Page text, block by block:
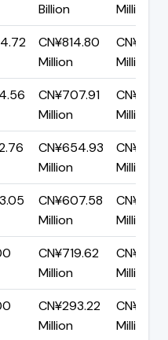
Billion
Million
CN¥814.80
Million
Million
CN¥707.91
Million
Million
CN¥654.93
Million
Million
CN¥607.58
Million
Million
CN¥719.62
Million
Million
CN¥293.22
Million
Million